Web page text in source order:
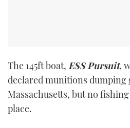
The 145ft boat, ESS Pursuit,
declared munitions dumping
Massachusetts, but no
place.